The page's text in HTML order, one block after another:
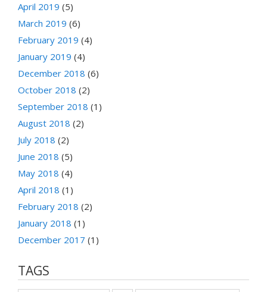
April 2019 (5)
March 2019 (6)
February 2019 (4)
January 2019 (4)
December 2018 (6)
October 2018 (2)
September 2018 (1)
August 2018 (2)
July 2018 (2)
June 2018 (5)
May 2018 (4)
April 2018 (1)
February 2018 (2)
January 2018 (1)
December 2017 (1)
TAGS